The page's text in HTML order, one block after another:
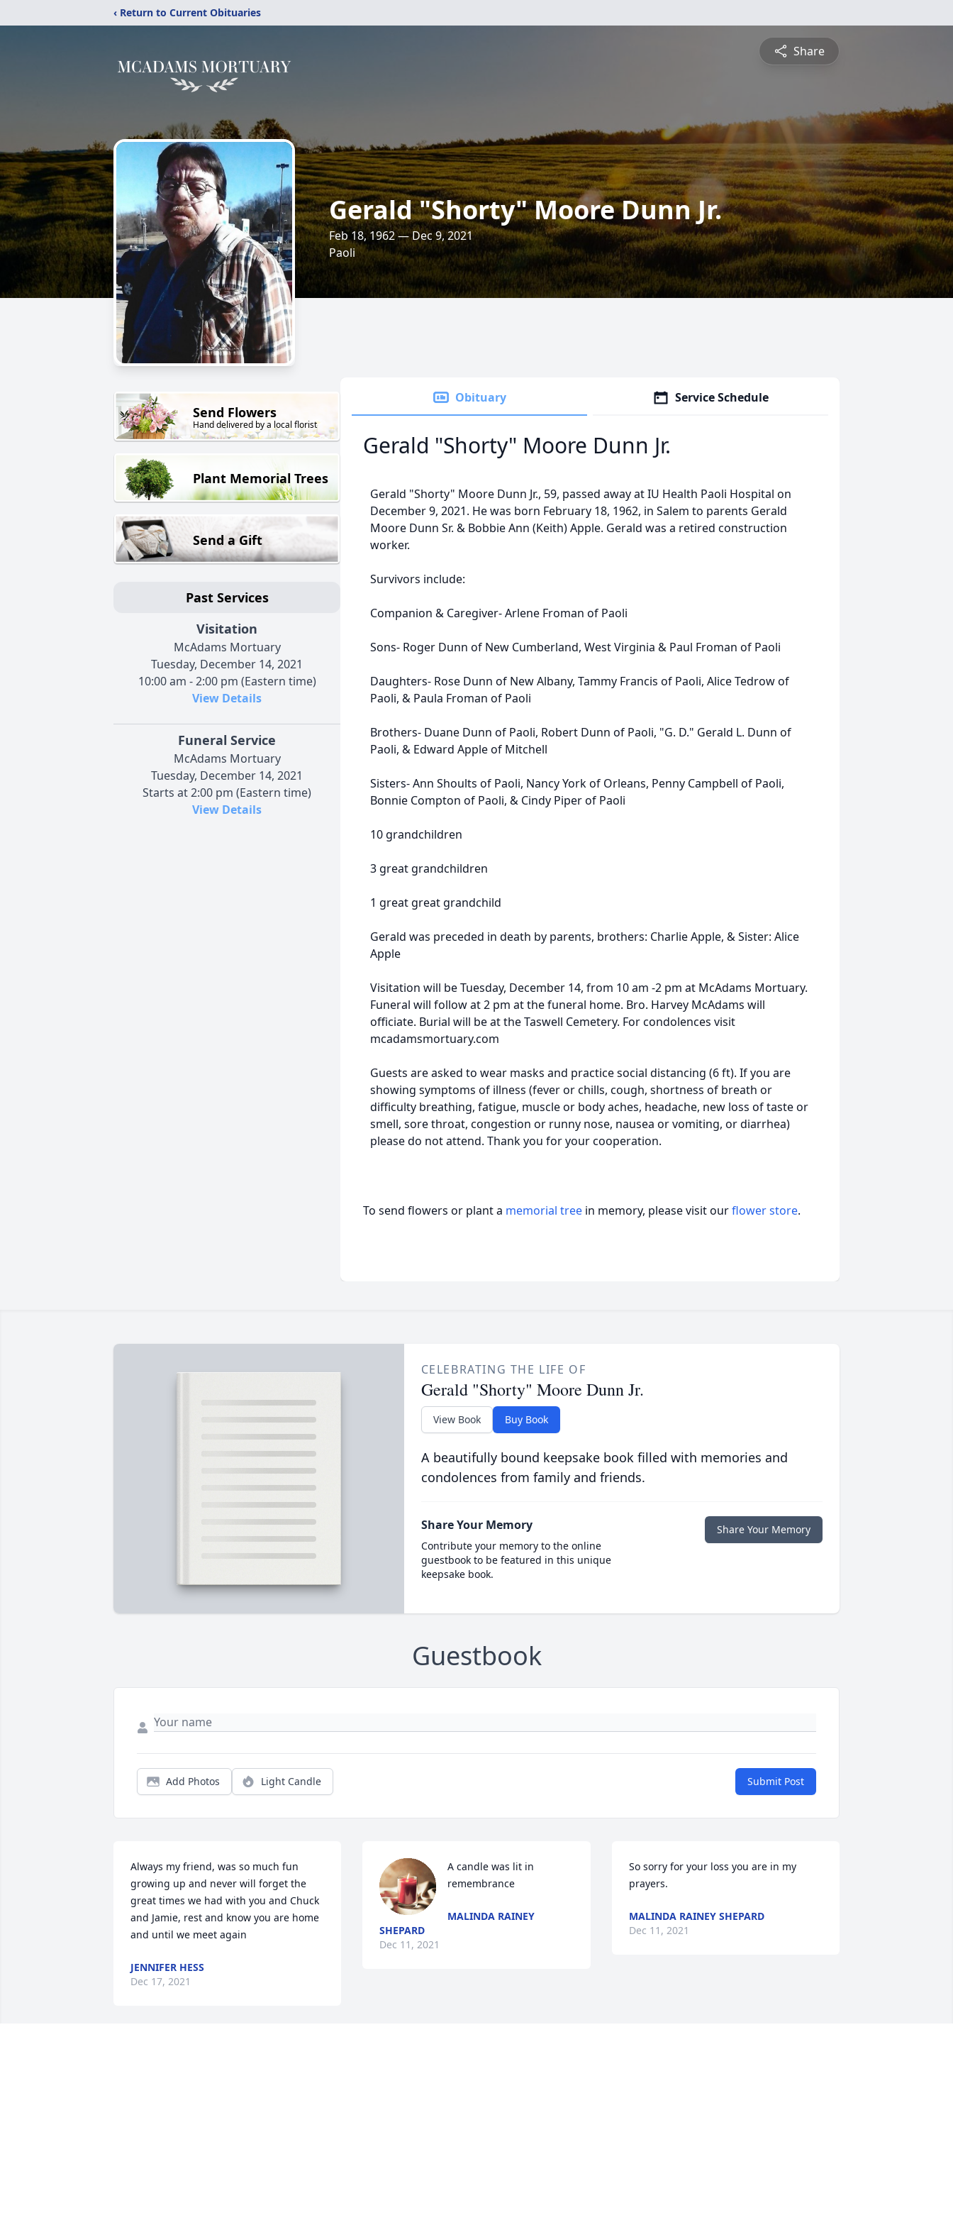
‹ Return to Current Obituaries
Share
Gerald "Shorty" Moore Dunn Jr.
Feb 18, 1962 — Dec 9, 2021
Paoli
Send Flowers
Hand delivered by a local florist
Plant Memorial Trees
Send a Gift
Past Services
Visitation
McAdams Mortuary
Tuesday, December 14, 2021
10:00 am - 2:00 pm (Eastern time)
View Details
Funeral Service
McAdams Mortuary
Tuesday, December 14, 2021
Starts at 2:00 pm (Eastern time)
View Details
Obituary Service Schedule
Gerald "Shorty" Moore Dunn Jr.
Gerald "Shorty" Moore Dunn Jr., 59, passed away at IU Health Paoli Hospital on
December 9, 2021. He was born February 18, 1962, in Salem to parents Gerald
Moore Dunn Sr. & Bobbie Ann (Keith) Apple. Gerald was a retired construction
worker.
Survivors include:
Companion & Caregiver- Arlene Froman of Paoli
Sons- Roger Dunn of New Cumberland, West Virginia & Paul Froman of Paoli
Daughters- Rose Dunn of New Albany, Tammy Francis of Paoli, Alice Tedrow of
Paoli, & Paula Froman of Paoli
Brothers- Duane Dunn of Paoli, Robert Dunn of Paoli, "G. D." Gerald L. Dunn of
Paoli, & Edward Apple of Mitchell
Sisters- Ann Shoults of Paoli, Nancy York of Orleans, Penny Campbell of Paoli,
Bonnie Compton of Paoli, & Cindy Piper of Paoli
10 grandchildren
3 great grandchildren
1 great great grandchild
Gerald was preceded in death by parents, brothers: Charlie Apple, & Sister: Alice
Apple
Visitation will be Tuesday, December 14, from 10 am -2 pm at McAdams Mortuary.
Funeral will follow at 2 pm at the funeral home. Bro. Harvey McAdams will
officiate. Burial will be at the Taswell Cemetery. For condolences visit
mcadamsmortuary.com
Guests are asked to wear masks and practice social distancing (6 ft). If you are
showing symptoms of illness (fever or chills, cough, shortness of breath or
difficulty breathing, fatigue, muscle or body aches, headache, new loss of taste or
smell, sore throat, congestion or runny nose, nausea or vomiting, or diarrhea)
please do not attend. Thank you for your cooperation.
To send flowers or plant a memorial tree in memory, please visit ourflower store.
CELEBRATING THE LIFE OF
Gerald "Shorty" Moore Dunn Jr.
View Book Buy Book
A beautifully bound keepsake book filled with memories and
condolences from family and friends.
Share Your Memory
Contribute your memory to the online
guestbook to be featured in this unique
keepsake book.
Share Your Memory
Guestbook
Add Photos Light Candle Submit Post
Always my friend, was so much fun
growing up and never will forget the
great times we had with you and Chuck
and Jamie, rest and know you are home
and until we meet again
JENNIFER HESS
Dec 17, 2021
A candle was lit in
remembrance
MALINDA RAINEY
SHEPARD
Dec 11, 2021
So sorry for your loss you are in my
prayers.
MALINDA RAINEY SHEPARD
Dec 11, 2021